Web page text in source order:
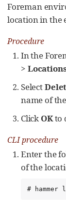
Foreman
location in the
Procedure
In the
>
Select
name of
Click OKto
CLI procedure
Enter the
of the
#